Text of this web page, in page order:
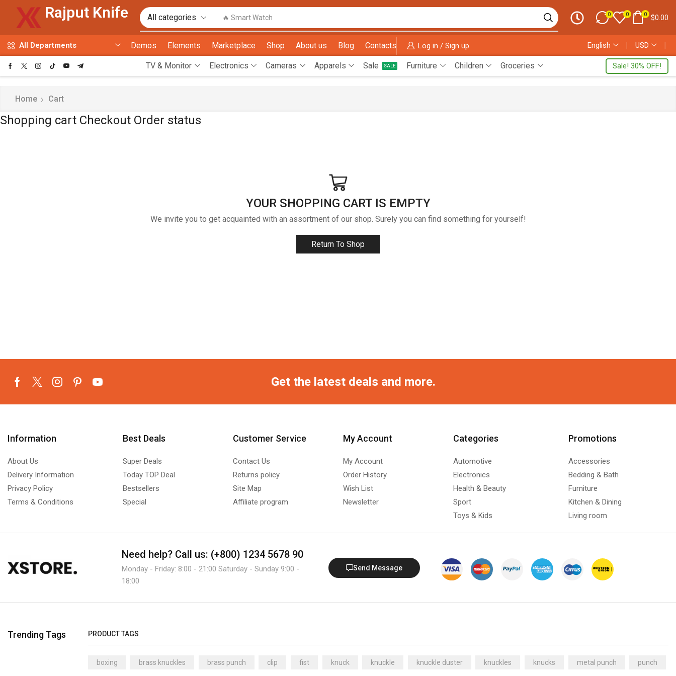
Rajput Knife 🔥 Smart Watch 0 0 0 $0.00
All Departments Demos Elements Marketplace Shop About us Blog Contacts Log in / Sign up English ❘ USD ❘
TV & Monitor Electronics Cameras Apparels Sale SALE Furniture Children Groceries Sale! 30% OFF!
Home Cart
Shopping cart Checkout Order status
YOUR SHOPPING CART IS EMPTY
We invite you to get acquainted with an assortment of our shop. Surely you can find something for yourself!
Return To Shop
Get the latest deals and more.
Information
About Us
Delivery Information
Privacy Policy
Terms & Conditions
Best Deals
Super Deals
Today TOP Deal
Bestsellers
Special
Customer Service
Contact Us
Returns policy
Site Map
Affiliate program
My Account
My Account
Order History
Wish List
Newsletter
Categories
Automotive
Electronics
Health & Beauty
Sport
Toys & Kids
Promotions
Accessories
Bedding & Bath
Furniture
Kitchen & Dining
Living room
Need help?Call us: (+800) 1234 5678 90
Monday - Friday: 8:00 - 21:00 Saturday - Sunday 9:00 -
18:00
Send Message
Trending Tags PRODUCT TAGS
boxing brass knuckles brass punch clip fist knuck knuckle knuckle duster knuckles knucks metal punch punch